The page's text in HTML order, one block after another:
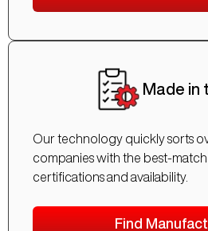
Made in
Our technology quickly sorts
companies with the best-
certifications and availability.
Find